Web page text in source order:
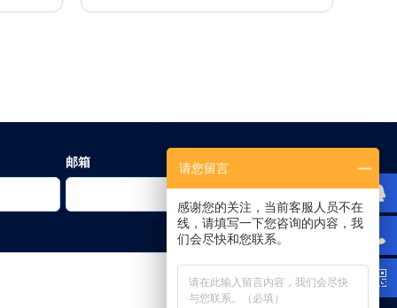
邮箱 请您留言
感谢您的关注，当前客服人员不在
线，请填写一下您咨询的内容，我
们会尽快和您联系。